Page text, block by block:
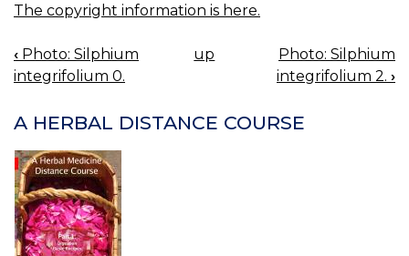
The copyright information is here.
BOOK
NAVIGATION
‹ Photo: Silphium
integrifolium 0.
up
Photo: Silphium
integrifolium 2. ›
A HERBAL DISTANCE COURSE